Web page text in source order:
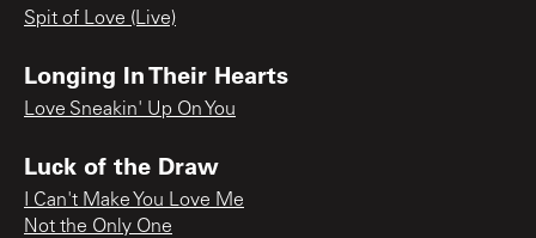
Spit of Love (Live)
Longing In Their Hearts
Love Sneakin' Up On You
Luck of the Draw
I Can't Make You Love Me
Not the Only One